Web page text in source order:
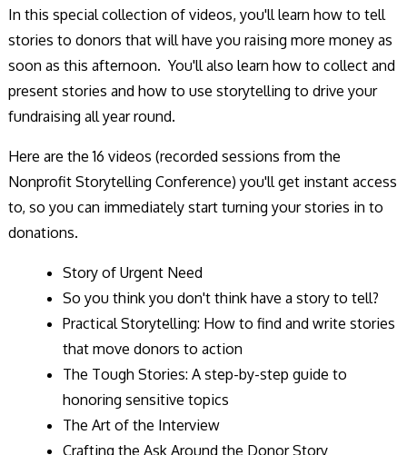
In this special collection of videos, you'll learn how to tell
stories to donors that will have you raising more money as
soon as this afternoon. You'll also learn how to collect and
present stories and how to use storytelling to drive your
fundraising all year round.
Here are the 16 videos (recorded sessions from the
Nonprofit Storytelling Conference) you'll get instant access
to, so you can immediately start turning your stories in to
donations.
Story of Urgent Need
So you think you don't think have a story to tell?
Practical Storytelling: How to find and write stories
that move donors to action
The Tough Stories: A step-by-step guide to
honoring sensitive topics
The Art of the Interview
Crafting the Ask Around the Donor Story